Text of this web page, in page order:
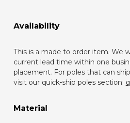
Availability
This is a made to order item. We
current lead time within one
placement. For poles that can
visit our quick-ship poles section:
Material